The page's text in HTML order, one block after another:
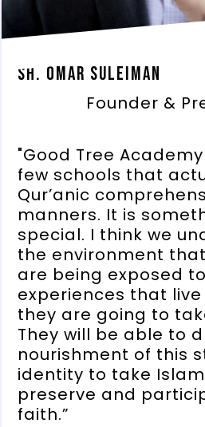
Sh. Omar Suleiman
Founder &
"Good Tree
few schools that
Qur’anic
manners. It is
special. I think we
the environment
are being exposed
experiences that
they are going to
They will be able to
nourishment of this
identity to take
preserve and
faith.”